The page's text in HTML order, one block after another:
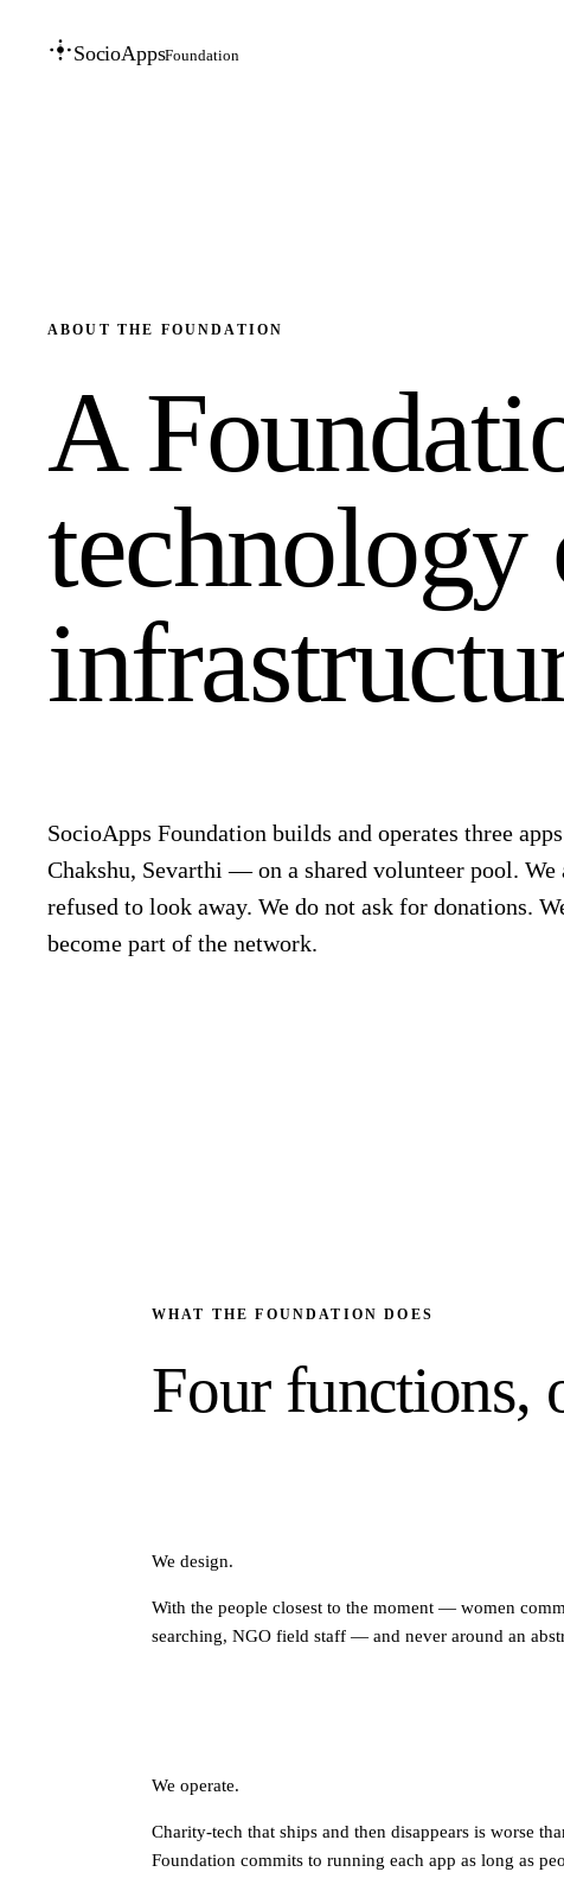
SocioAppsFoundation
ABOUT THE FOUNDATION
A
technology
SocioApps Foundation builds and operates three
Chakshu, Sevarthi — on a shared volunteer pool. We
refused to look away. We do not ask for donations.
become part of the network.
WHAT THE FOUNDATION DOES
Four functions,
We design.
With the people closest to the moment — women
searching, NGO field staff — and never around an
We operate.
Charity-tech that ships and then disappears is worse
Foundation commits to running each app as long as